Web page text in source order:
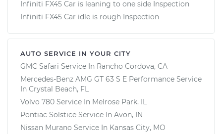
Infiniti FX45 Car is leaning to one side Inspection
Infiniti FX45 Car idle is rough Inspection
AUTO SERVICE IN YOUR CITY
GMC Safari Service In Rancho Cordova, CA
Mercedes-Benz AMG GT 63 S E Performance Service
In Crystal Beach, FL
Volvo 780 Service In Melrose Park, IL
Pontiac Solstice Service In Avon, IN
Nissan Murano Service In Kansas City, MO